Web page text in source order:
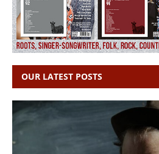
OUR LATEST POSTS